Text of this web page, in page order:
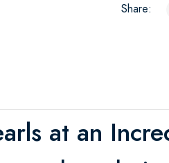
Share:
at an